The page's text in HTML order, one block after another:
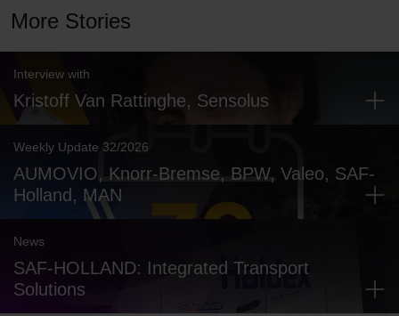
More Stories
Interview with
Kristoff Van Rattinghe, Sensolus
Weekly Update 32/2026
AUMOVIO, Knorr-Bremse, BPW, Valeo, SAF-
Holland, MAN
News
SAF-HOLLAND: Integrated Transport
Solutions